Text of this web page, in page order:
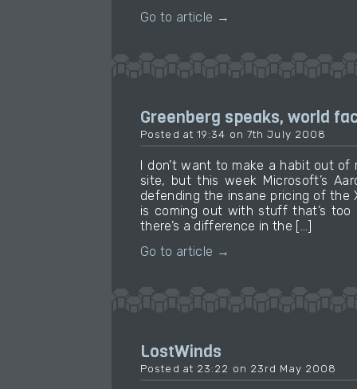
Go to article →
Greenberg speaks, world
Posted at 19:34 on 7th July 2008
I don’t want to make a habit out
site, but this week Microsoft’s
defending the insane pricing of the
is coming out with stuff that’s
there’s a difference in the […]
Go to article →
LostWinds
Posted at 23:22 on 23rd May 2008